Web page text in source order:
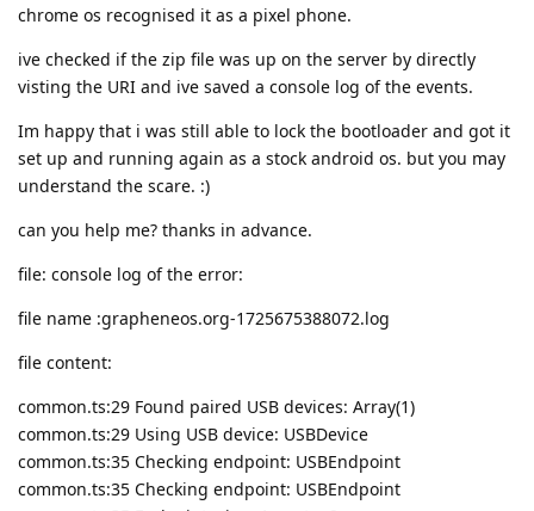
chrome os recognised it as a pixel phone.
ive checked if the zip file was up on the server by directly
visting the URI and ive saved a console log of the events.
Im happy that i was still able to lock the bootloader and got it
set up and running again as a stock android os. but you may
understand the scare. :)
can you help me? thanks in advance.
file: console log of the error:
file name :grapheneos.org-1725675388072.log
file content:
common.ts:29 Found paired USB devices: Array(1)
common.ts:29 Using USB device: USBDevice
common.ts:35 Checking endpoint: USBEndpoint
common.ts:35 Checking endpoint: USBEndpoint